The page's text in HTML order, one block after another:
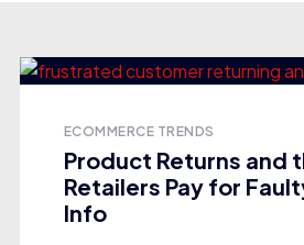
ECOMMERCE TRENDS
Product Returns and
Retailers Pay for
Info